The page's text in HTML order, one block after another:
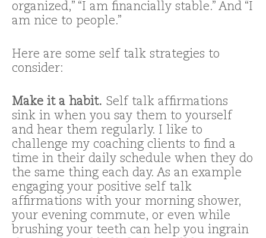
organized,” “I am financially stable.” And “I
am nice to people.”
Here are some self talk strategies to
consider:
Make it a habit. Self talk affirmations
sink in when you say them to yourself
and hear them regularly. I like to
challenge my coaching clients to find a
time in their daily schedule when they do
the same thing each day. As an example
engaging your positive self talk
affirmations with your morning shower,
your evening commute, or even while
brushing your teeth can help you ingrain